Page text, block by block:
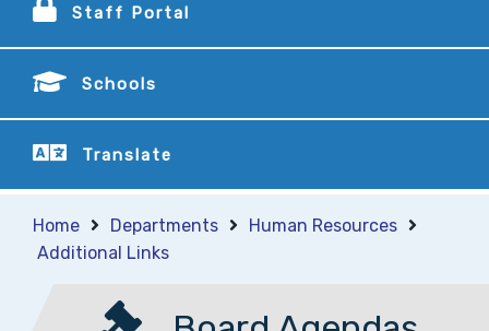
Staff Portal
Schools
Translate
Home Departments
Human Resources
Additional Links